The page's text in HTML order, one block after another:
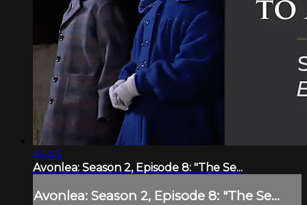
46:43
Avonlea: Season 2, Episode 8: "The Se...
Avonlea: Season 2, Episode 8: "The Se...